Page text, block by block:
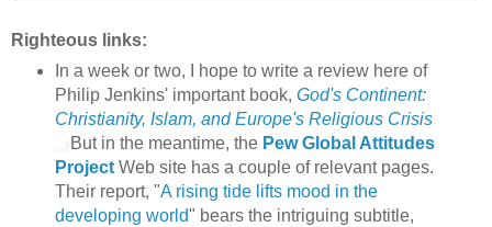
Righteous links:
In a week or two, I hope to write a review here of
Philip Jenkins' important book, God's Continent:
Christianity, Islam, and Europe's Religious Crisis
But in the meantime, the Pew Global Attitudes
ProjectWeb site has a couple of relevant pages.
Their report, "A rising tide lifts mood in the
developing world" bears the intriguing subtitle,